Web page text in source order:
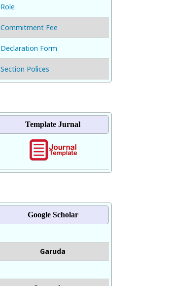
Role
Commitment Fee
Declaration Form
Section Polices
Template Jurnal
Google Scholar
Garuda